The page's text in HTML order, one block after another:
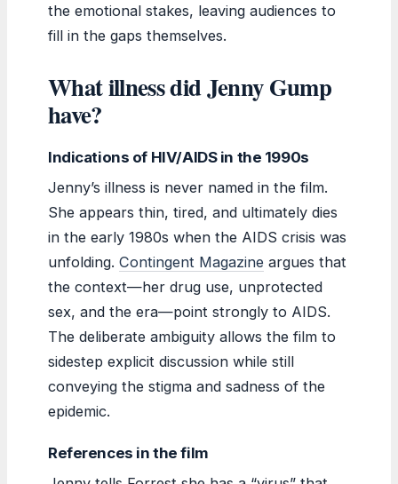
the emotional stakes, leaving audiences to
fill in the gaps themselves.
What illness did Jenny Gump
have?
Indications of HIV/AIDS in the 1990s
Jenny’s illness is never named in the film.
She appears thin, tired, and ultimately dies
in the early 1980s when the AIDS crisis was
unfolding. Contingent Magazine argues that
the context—her drug use, unprotected
sex, and the era—point strongly to AIDS.
The deliberate ambiguity allows the film to
sidestep explicit discussion while still
conveying the stigma and sadness of the
epidemic.
References in the film